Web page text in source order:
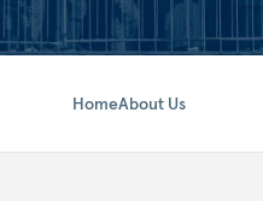
HomeAbout Us